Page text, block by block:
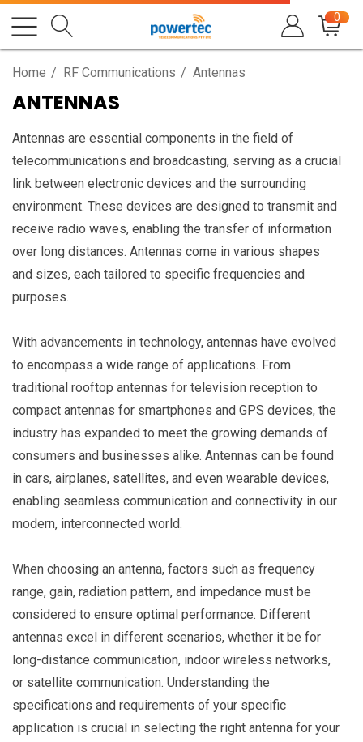
0
Home RF Communications Antennas
ANTENNAS
Antennas are essential components in the field of
telecommunications and broadcasting, serving as a crucial
link between electronic devices and the surrounding
environment. These devices are designed to transmit and
receive radio waves, enabling the transfer of information
over long distances. Antennas come in various shapes
and sizes, each tailored to specific frequencies and
purposes.
With advancements in technology, antennas have evolved
to encompass a wide range of applications. From
traditional rooftop antennas for television reception to
compact antennas for smartphones and GPS devices, the
industry has expanded to meet the growing demands of
consumers and businesses alike. Antennas can be found
in cars, airplanes, satellites, and even wearable devices,
enabling seamless communication and connectivity in our
modern, interconnected world.
When choosing an antenna, factors such as frequency
range, gain, radiation pattern, and impedance must be
considered to ensure optimal performance. Different
antennas excel in different scenarios, whether it be for
long-distance communication, indoor wireless networks,
or satellite communication. Understanding the
specifications and requirements of your specific
application is crucial in selecting the right antenna for your